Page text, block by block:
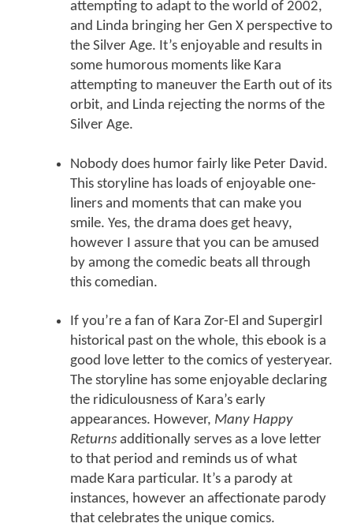
attempting to adapt to the world of 2002,
and Linda bringing her Gen X perspective to
the Silver Age. It’s enjoyable and results in
some humorous moments like Kara
attempting to maneuver the Earth out of its
orbit, and Linda rejecting the norms of the
Silver Age.
Nobody does humor fairly like Peter David.
This storyline has loads of enjoyable one-
liners and moments that can make you
smile. Yes, the drama does get heavy,
however I assure that you can be amused
by among the comedic beats all through
this comedian.
If you’re a fan of Kara Zor-El and Supergirl
historical past on the whole, this ebook is a
good love letter to the comics of yesteryear.
The storyline has some enjoyable declaring
the ridiculousness of Kara’s early
appearances. However, Many Happy
Returns additionally serves as a love letter
to that period and reminds us of what
made Kara particular. It’s a parody at
instances, however an affectionate parody
that celebrates the unique comics.